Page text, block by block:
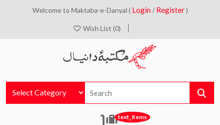
Welcome to Maktaba-e-Danyal ( Login / Register )
Wish List (0)
text_items